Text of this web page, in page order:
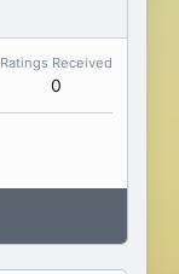
Ratings Received
0